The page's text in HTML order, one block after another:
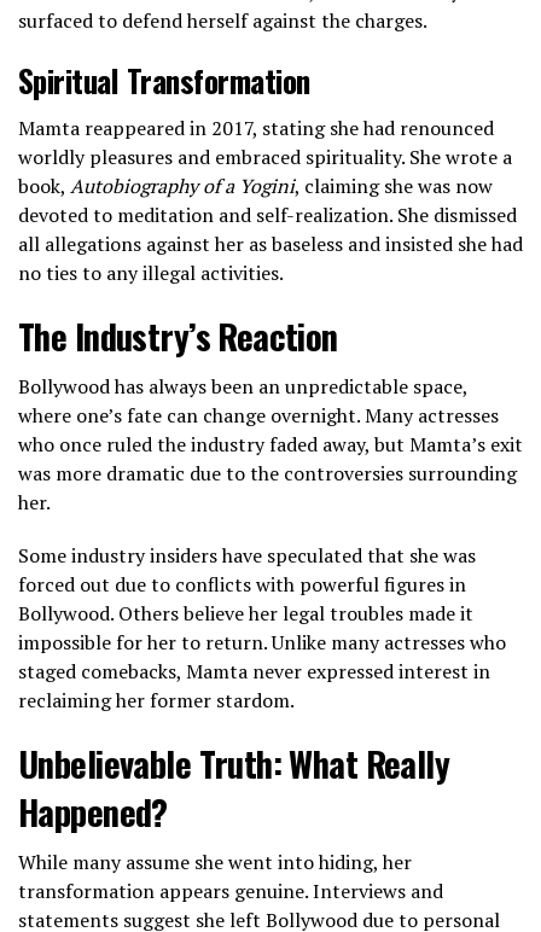
surfaced to defend herself against the charges.
Spiritual Transformation
Mamta reappeared in 2017, stating she had renounced
worldly pleasures and embraced spirituality. She wrote a
book, Autobiography of a Yogini, claiming she was now
devoted to meditation and self-realization. She dismissed
all allegations against her as baseless and insisted she had
no ties to any illegal activities.
The Industry’s Reaction
Bollywood has always been an unpredictable space,
where one’s fate can change overnight. Many actresses
who once ruled the industry faded away, but Mamta’s exit
was more dramatic due to the controversies surrounding
her.
Some industry insiders have speculated that she was
forced out due to conflicts with powerful figures in
Bollywood. Others believe her legal troubles made it
impossible for her to return. Unlike many actresses who
staged comebacks, Mamta never expressed interest in
reclaiming her former stardom.
Unbelievable Truth: What Really
Happened?
While many assume she went into hiding, her
transformation appears genuine. Interviews and
statements suggest she left Bollywood due to personal